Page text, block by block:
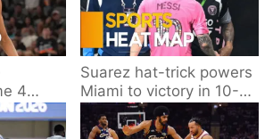
4
Suarez hat-trick powers
Miami to victory in 10-
goal thriller